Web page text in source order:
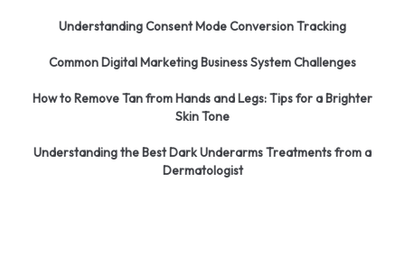
Understanding Consent Mode Conversion Tracking
Common Digital Marketing Business System Challenges
How to Remove Tan from Hands and Legs: Tips for a Brighter
Skin Tone
Understanding the Best Dark Underarms Treatments from a
Dermatologist